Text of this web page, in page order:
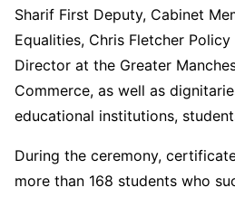
Sharif First Deputy, Cabinet
Equalities, Chris Fletcher
Director at the Greater
Commerce, as well as
educational institutions,
During the ceremony,
more than 168 students who